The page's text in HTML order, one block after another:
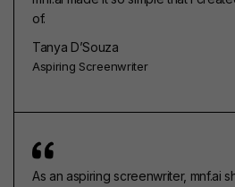
of.
Tanya D’Souza
Aspiring Screenwriter
As an aspiring screenwriter, mnf.ai